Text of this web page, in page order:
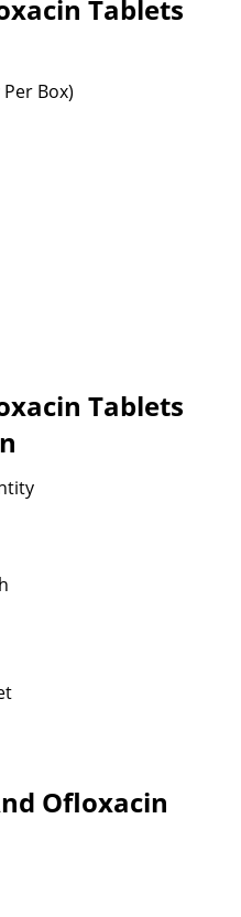
Tablets
Box)
Tablets
Ofloxacin